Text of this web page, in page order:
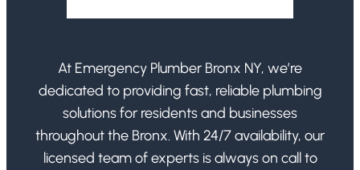
At Emergency Plumber Bronx NY, we’re
dedicated to providing fast, reliable plumbing
solutions for residents and businesses
throughout the Bronx. With 24/7 availability, our
licensed team of experts is always on call to